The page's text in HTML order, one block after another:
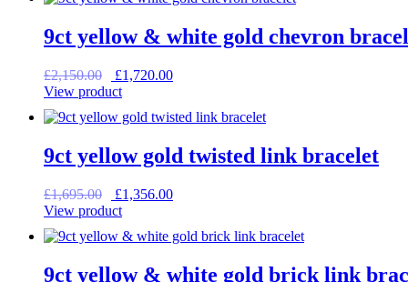
£1,495.00.£1,196.00.
9ct yellow & white gold chevron
£2,150.00
Original
price
£2,150.00.
£1,720.00Current
£1,720.00.
View product
9ct yellow gold twisted link bracelet
£1,695.00
Original
price
£1,695.00.
£1,356.00Current
£1,356.00.
View product
9ct yellow & white gold brick link